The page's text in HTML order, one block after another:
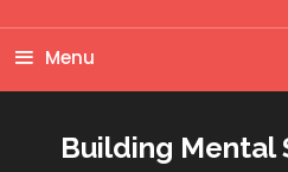
Menu
Building Mental